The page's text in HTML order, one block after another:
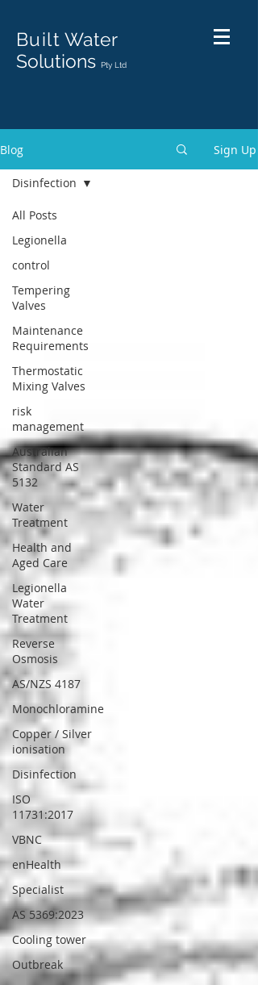
Built Water
Solutions Pty Ltd
Blog Sign Up
All Posts
Legionella
control
Tempering
Valves
Maintenance
Requirements
Thermostatic
Mixing Valves
risk
management
Australian
Standard AS
5132
Water
Treatment
Health and
Aged Care
Legionella
Water
Treatment
Reverse
Osmosis
AS/NZS 4187
Monochloramine
Copper / Silver
ionisation
Disinfection
ISO
11731:2017
VBNC
enHealth
Specialist
AS 5369:2023
Cooling tower
Outbreak
Disinfection